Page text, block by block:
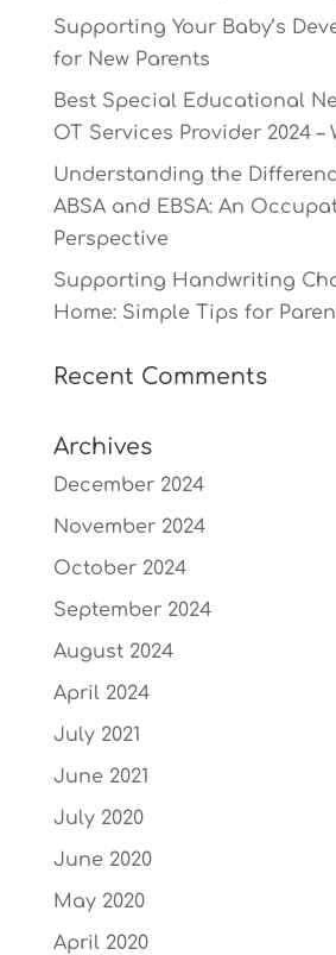
Supporting Your Baby’s
for New Parents
Best Special Educational
OT Services Provider 2024 –
Understanding the
ABSA and EBSA: An
Perspective
Supporting Handwriting
Home: Simple Tips for
Recent Comments
Archives
December 2024
November 2024
October 2024
September 2024
August 2024
April 2024
July 2021
June 2021
July 2020
June 2020
May 2020
April 2020